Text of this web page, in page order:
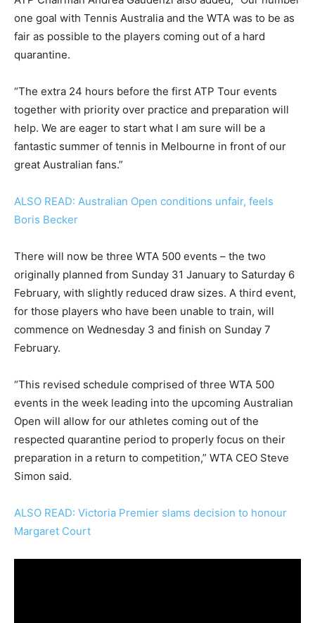
one goal with Tennis Australia and the WTA was to be as
fair as possible to the players coming out of a hard
quarantine.
“The extra 24 hours before the first ATP Tour events
together with priority over practice and preparation will
help. We are eager to start what I am sure will be a
fantastic summer of tennis in Melbourne in front of our
great Australian fans.”
ALSO READ: Australian Open conditions unfair, feels
Boris Becker
There will now be three WTA 500 events – the two
originally planned from Sunday 31 January to Saturday 6
February, with slightly reduced draw sizes. A third event,
for those players who have been unable to train, will
commence on Wednesday 3 and finish on Sunday 7
February.
“This revised schedule comprised of three WTA 500
events in the week leading into the upcoming Australian
Open will allow for our athletes coming out of the
respected quarantine period to properly focus on their
preparation in a return to competition,” WTA CEO Steve
Simon said.
ALSO READ: Victoria Premier slams decision to honour
Margaret Court